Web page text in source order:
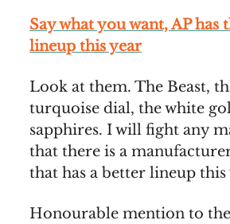
Say what you want, AP has
lineup this year
Look at them. The Beast,
turquoise dial, the white
sapphires. I will fight any
that there is a
that has a better lineup this
Honourable mention to